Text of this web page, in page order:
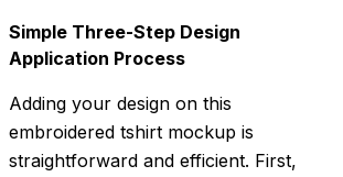
Simple Three-Step Design
Application Process
Adding your design on this
embroidered tshirt mockup is
straightforward and efficient. First,